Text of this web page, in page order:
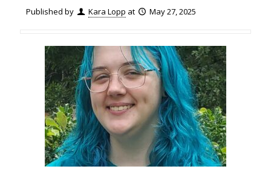
Published by Kara Lopp at May 27, 2025